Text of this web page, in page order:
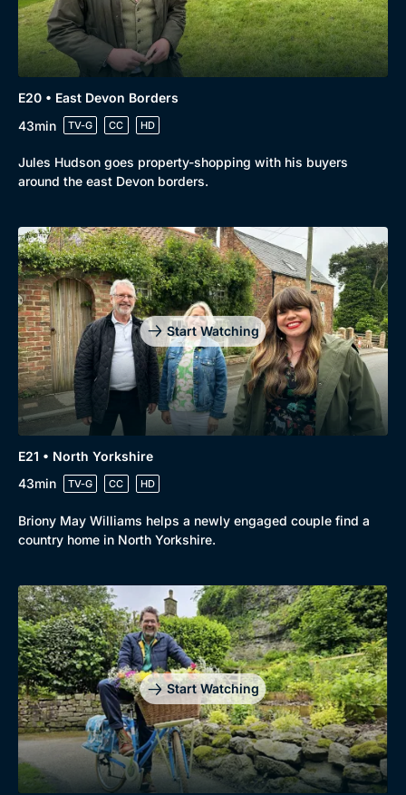
E20 • East Devon Borders
43min
TV-G CC HD
Jules Hudson goes property-shopping with his buyers
around the east Devon borders.
Start Watching
E21 • North Yorkshire
43min
TV-G CC HD
Briony May Williams helps a newly engaged couple find a
country home in North Yorkshire.
Start Watching